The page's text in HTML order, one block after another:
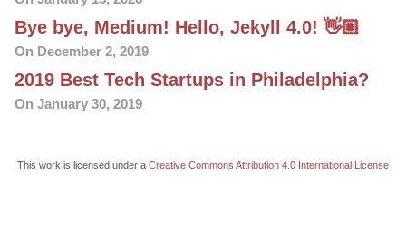
Bye bye, Medium! Hello, Jekyll 4.0! 👋🏼
On December 2, 2019
2019 Best Tech Startups in Philadelphia?
On January 30, 2019
This work is licensed under a Creative Commons Attribution 4.0 International License